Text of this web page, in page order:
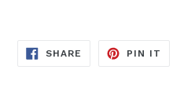
SHARE SHARE
PIN IT